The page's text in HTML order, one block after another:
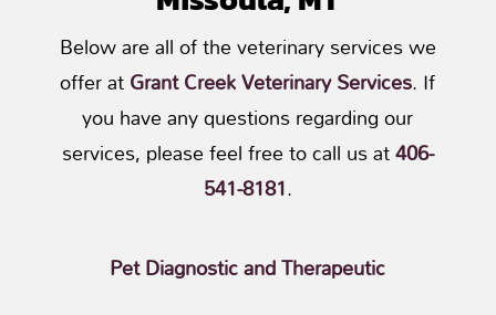
Below are all of the veterinary services we
offer atGrant Creek Veterinary Services. If
you have any questions regarding our
services, please feel free to call us at406-
541-8181.
Pet Diagnostic and Therapeutic